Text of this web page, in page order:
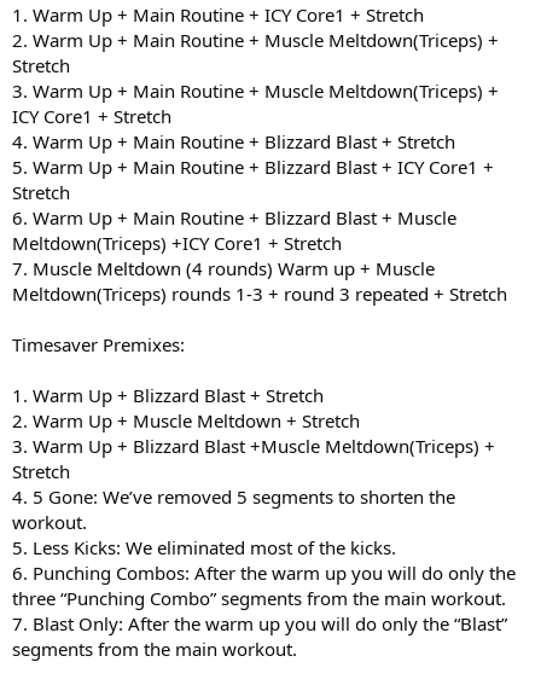
1. Warm Up + Main Routine + ICY Core1 + Stretch
2. Warm Up + Main Routine + Muscle Meltdown(Triceps) +
Stretch
3. Warm Up + Main Routine + Muscle Meltdown(Triceps) +
ICY Core1 + Stretch
4. Warm Up + Main Routine + Blizzard Blast + Stretch
5. Warm Up + Main Routine + Blizzard Blast + ICY Core1 +
Stretch
6. Warm Up + Main Routine + Blizzard Blast + Muscle
Meltdown(Triceps) +ICY Core1 + Stretch
7. Muscle Meltdown (4 rounds) Warm up + Muscle
Meltdown(Triceps) rounds 1-3 + round 3 repeated + Stretch
Timesaver Premixes:
1. Warm Up + Blizzard Blast + Stretch
2. Warm Up + Muscle Meltdown + Stretch
3. Warm Up + Blizzard Blast +Muscle Meltdown(Triceps) +
Stretch
4. 5 Gone: We’ve removed 5 segments to shorten the
workout.
5. Less Kicks: We eliminated most of the kicks.
6. Punching Combos: After the warm up you will do only the
three “Punching Combo” segments from the main workout.
7. Blast Only: After the warm up you will do only the “Blast”
segments from the main workout.